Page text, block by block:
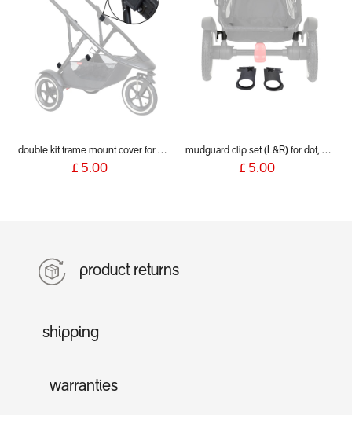
double kit frame mount cover for dot, sport, sport verso, dash & voyager 2019+
£ 5.00
mudguard clip set (L&R) for dot, sport, sport verso, dash and voyager 2019+
£ 5.00
product returns
shipping
warranties